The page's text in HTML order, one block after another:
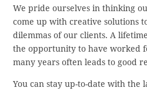
We pride ourselves in thinking
come up with creative solutions
dilemmas of our clients. A
the opportunity to have worked
many years often leads to good
You can stay up-to-date with the